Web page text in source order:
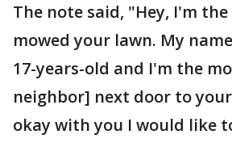
The note said, "Hey, I'm
mowed your lawn. My
17-years-old and I'm the
neighbor] next door to
okay with you I would like